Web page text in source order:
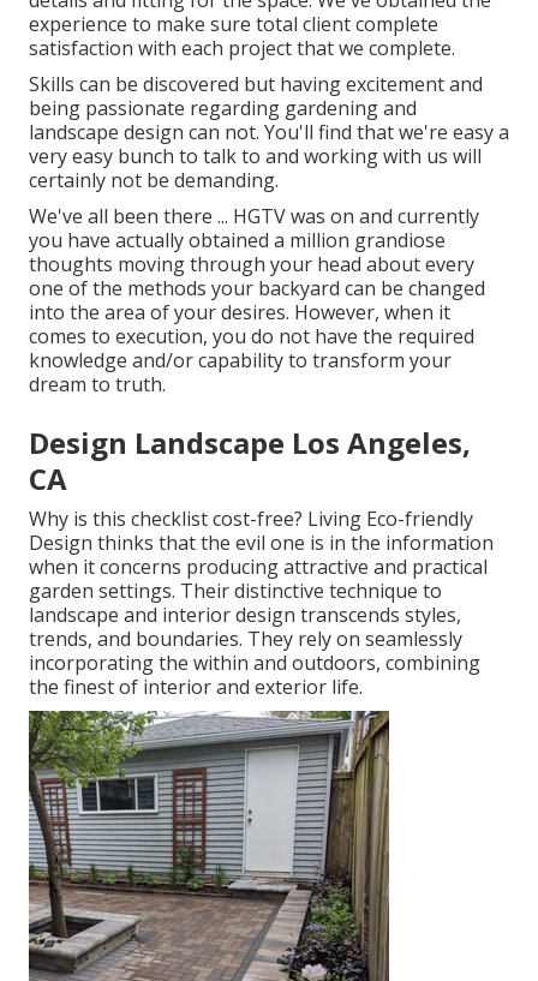
experience to make sure total client complete
satisfaction with each project that we complete.
Skills can be discovered but having excitement and
being passionate regarding gardening and
landscape design can not. You'll find that we're easy a
very easy bunch to talk to and working with us will
certainly not be demanding.
We've all been there ... HGTV was on and currently
you have actually obtained a million grandiose
thoughts moving through your head about every
one of the methods your backyard can be changed
into the area of your desires. However, when it
comes to execution, you do not have the required
knowledge and/or capability to transform your
dream to truth.
Design Landscape Los Angeles,
CA
Why is this checklist cost-free? Living Eco-friendly
Design thinks that the evil one is in the information
when it concerns producing attractive and practical
garden settings. Their distinctive technique to
landscape and interior design transcends styles,
trends, and boundaries. They rely on seamlessly
incorporating the within and outdoors, combining
the finest of interior and exterior life.